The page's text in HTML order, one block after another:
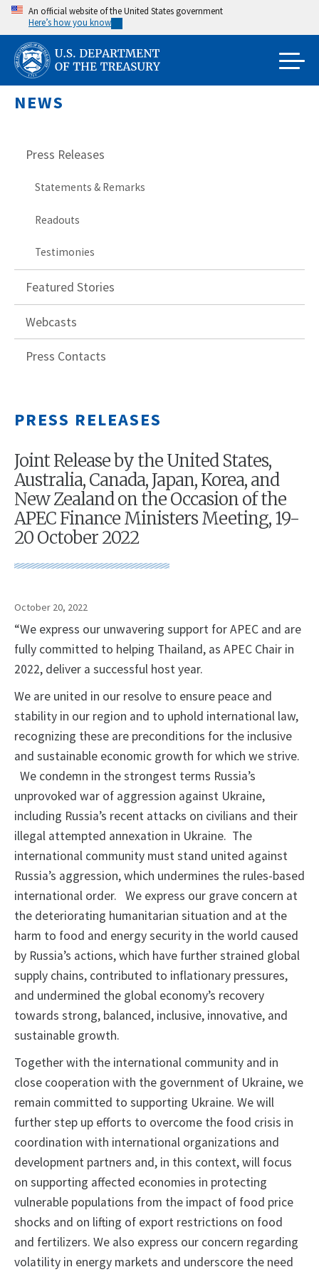
Skip
main
content
An official website of the United States government
Here’s how you know
NEWS
Press Releases
Statements & Remarks
Readouts
Testimonies
Featured Stories
Webcasts
Press Contacts
PRESS RELEASES
Joint Release by the United States,
Australia, Canada, Japan, Korea, and
New Zealand on the Occasion of the
APEC Finance Ministers Meeting, 19-
20 October 2022
October 20, 2022
“We express our unwavering support for APEC and are
fully committed to helping Thailand, as APEC Chair in
2022, deliver a successful host year.
We are united in our resolve to ensure peace and
stability in our region and to uphold international law,
recognizing these are preconditions for the inclusive
and sustainable economic growth for which we strive.
We condemn in the strongest terms Russia’s
unprovoked war of aggression against Ukraine,
including Russia’s recent attacks on civilians and their
illegal attempted annexation in Ukraine. The
international community must stand united against
Russia’s aggression, which undermines the rules-based
international order. We express our grave concern at
the deteriorating humanitarian situation and at the
harm to food and energy security in the world caused
by Russia’s actions, which have further strained global
supply chains, contributed to inflationary pressures,
and undermined the global economy’s recovery
towards strong, balanced, inclusive, innovative, and
sustainable growth.
Together with the international community and in
close cooperation with the government of Ukraine, we
remain committed to supporting Ukraine. We will
further step up efforts to overcome the food crisis in
coordination with international organizations and
development partners and, in this context, will focus
on supporting affected economies in protecting
vulnerable populations from the impact of food price
shocks and on lifting of export restrictions on food
and fertilizers. We also express our concern regarding
volatility in energy markets and underscore the need